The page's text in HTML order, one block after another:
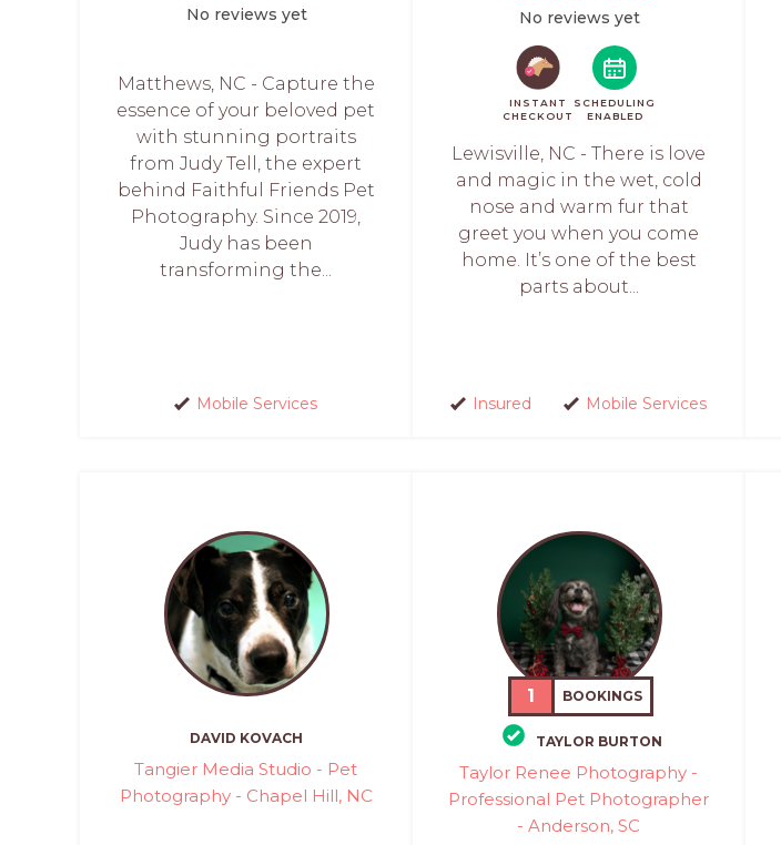
No reviews yet
Matthews, NC - Capture the
essence of your beloved pet
with stunning portraits
from Judy Tell, the expert
behind Faithful Friends Pet
Photography. Since 2019,
Judy has been
transforming the...
Mobile Services
No reviews yet
INSTANT
CHECKOUT
SCHEDULING
ENABLED
Lewisville, NC - There is love
and magic in the wet, cold
nose and warm fur that
greet you when you come
home. It’s one of the best
parts about...
Insured Mobile Services
DAVID KOVACH
Tangier Media Studio - Pet
Photography - Chapel Hill, NC
1 BOOKINGS
TAYLOR BURTON
Taylor Renee Photography -
Professional Pet Photographer
- Anderson, SC